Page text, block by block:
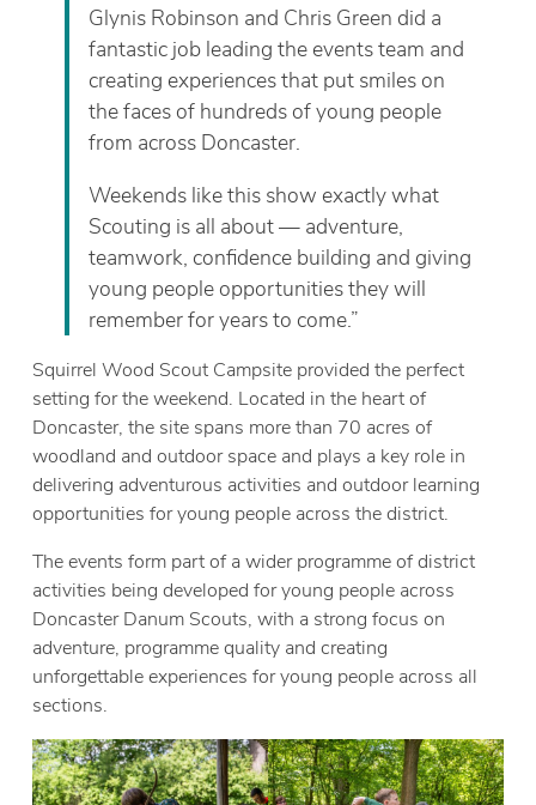
Glynis Robinson and Chris Green did a
fantastic job leading the events team and
creating experiences that put smiles on
the faces of hundreds of young people
from across Doncaster.
Weekends like this show exactly what
Scouting is all about — adventure,
teamwork, confidence building and giving
young people opportunities they will
remember for years to come.”
Squirrel Wood Scout Campsite provided the perfect
setting for the weekend. Located in the heart of
Doncaster, the site spans more than 70 acres of
woodland and outdoor space and plays a key role in
delivering adventurous activities and outdoor learning
opportunities for young people across the district.
The events form part of a wider programme of district
activities being developed for young people across
Doncaster Danum Scouts, with a strong focus on
adventure, programme quality and creating
unforgettable experiences for young people across all
sections.